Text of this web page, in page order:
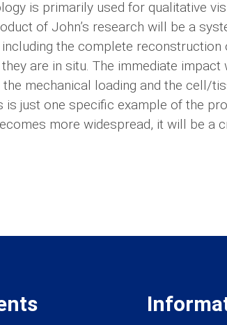
is primarily used for qualitative
of John’s research will be a
the complete reconstruction
are in situ. The immediate impact
mechanical loading and the cell/
just one specific example of the
more widespread, it will be a